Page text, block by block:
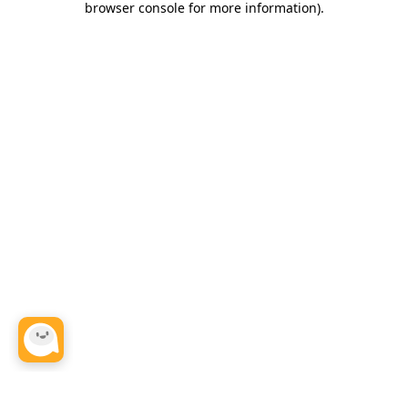
browser console for more information).